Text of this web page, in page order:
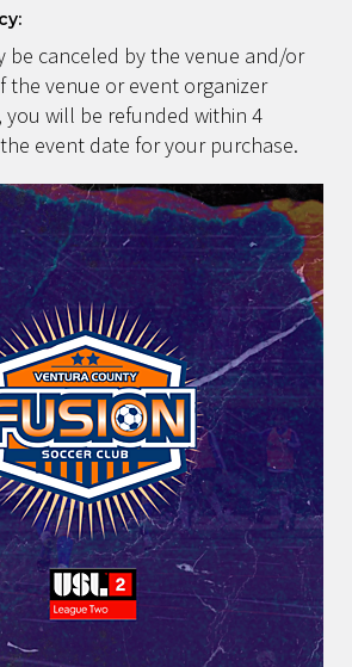
be canceled by the venue and/or
the venue or event organizer
you will be refunded within 4
event date for your purchase.